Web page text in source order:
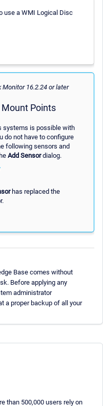
use a WMI Logical Disc
16.2.24 or later
Points
systems is possible with
do not have to configure
following sensors and
Add Sensordialog.
has replaced the
Base comes without
Before applying any
administrator
a proper backup of all your
than 500,000 users rely on